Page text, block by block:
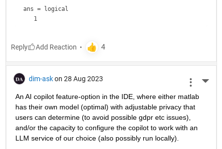
ans = logical
Reply
dim-ask on 28 Aug 2023
An AI copilot feature-option in the IDE, where either matlab
has their own model (optimal) with adjustable privacy that
users can determine (to avoid possible gdpr etc issues),
and/or the capacity to configure the copilot to work with an
LLM service of our choice (also possibly run locally).